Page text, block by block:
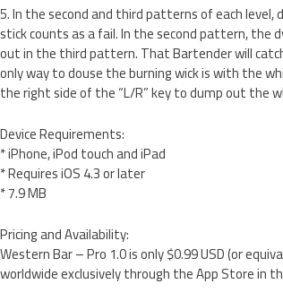
5. In the second and third patterns of each
stick counts as a fail. In the second pattern,
out in the third pattern. That Bartender will
only way to douse the burning wick is with the
the right side of the “L/R” key to dump out the
Device Requirements:
* iPhone, iPod touch and iPad
* Requires iOS 4.3 or later
* 7.9 MB
Pricing and Availability:
Western Bar – Pro 1.0 is only $0.99 USD (or
worldwide exclusively through the App Store in